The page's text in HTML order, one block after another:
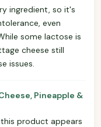
ingredient, so it's
even
some lactose is
cheese still
issues.
Pineapple &
product appears